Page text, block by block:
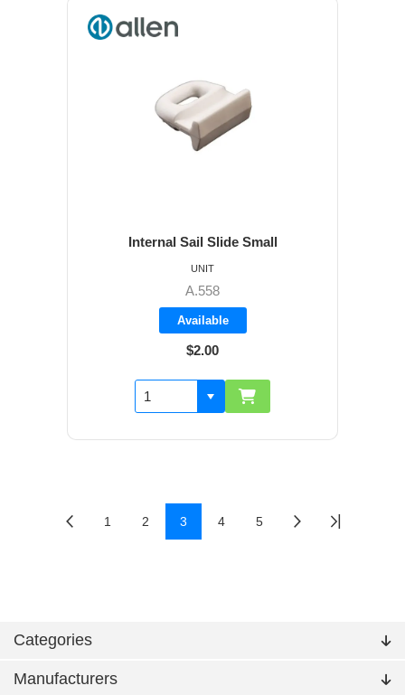
Categories
Manufacturers
Internal Sail Slide Small
A.558
Available
$2.00
UNIT
1 2 3 4 5